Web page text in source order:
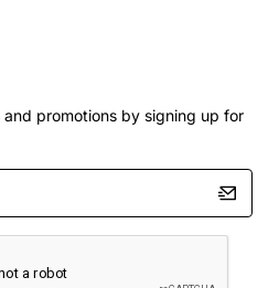
promotions by signing up for